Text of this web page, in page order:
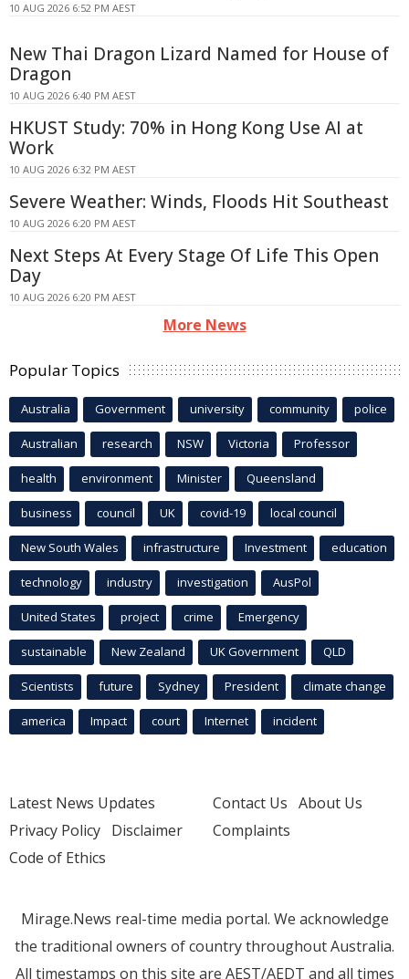
10 AUG 2026 6:52 PM AEST
New Thai Dragon Lizard Named for House of
Dragon
10 AUG 2026 6:40 PM AEST
HKUST Study: 70% in Hong Kong Use AI at
Work
10 AUG 2026 6:32 PM AEST
Severe Weather: Winds, Floods Hit Southeast
10 AUG 2026 6:20 PM AEST
Next Steps At Every Stage Of Life This Open
Day
10 AUG 2026 6:20 PM AEST
More News
Popular Topics
Australia Government university community police
Australian research NSW Victoria Professor
health environment Minister Queensland
business council UK covid-19 local council
New South Wales infrastructure Investment education
technology industry investigation AusPol
United States project crime Emergency
sustainable New Zealand UK Government QLD
Scientists future Sydney President climate change
america Impact court Internet incident
Latest News Updates
Privacy Policy Disclaimer
Code of Ethics
Contact Us About Us
Complaints
Mirage.News real-time media portal. We acknowledge
the traditional owners of country throughout Australia.
All timestamps on this site are AEST/AEDT and all times